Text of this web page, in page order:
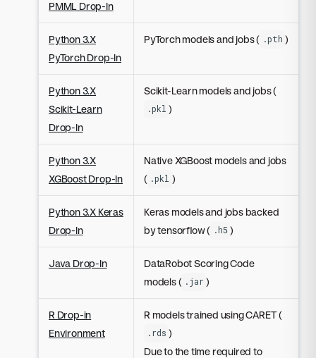
PMML Drop-In
Python 3.X
PyTorch Drop-In
PyTorch models and jobs ( .pth )
Python 3.X
Scikit-Learn
Drop-In
Scikit-Learn models and jobs (
.pkl )
Python 3.X
XGBoost Drop-In
Native XGBoost models and jobs
( .pkl )
Python 3.X Keras
Drop-In
Keras models and jobs backed
by tensorflow ( .h5 )
Java Drop-In
DataRobot Scoring Code
models ( .jar )
R Drop-in
Environment
R models trained using CARET (
.rds )
Due to the time required to